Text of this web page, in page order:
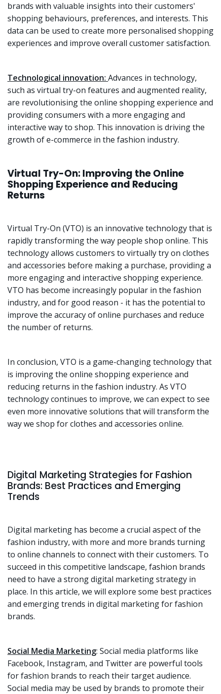
brands with valuable insights into their customers'
shopping behaviours, preferences, and interests. This
data can be used to create more personalised shopping
experiences and improve overall customer satisfaction.
Technological innovation: Advances in technology,
such as virtual try-on features and augmented reality,
are revolutionising the online shopping experience and
providing consumers with a more engaging and
interactive way to shop. This innovation is driving the
growth of e-commerce in the fashion industry.
Virtual Try-On: Improving the Online
Shopping Experience and Reducing
Returns
Virtual Try-On (VTO) is an innovative technology that is
rapidly transforming the way people shop online. This
technology allows customers to virtually try on clothes
and accessories before making a purchase, providing a
more engaging and interactive shopping experience.
VTO has become increasingly popular in the fashion
industry, and for good reason - it has the potential to
improve the accuracy of online purchases and reduce
the number of returns.
In conclusion, VTO is a game-changing technology that
is improving the online shopping experience and
reducing returns in the fashion industry. As VTO
technology continues to improve, we can expect to see
even more innovative solutions that will transform the
way we shop for clothes and accessories online.
Digital Marketing Strategies for Fashion
Brands: Best Practices and Emerging
Trends
Digital marketing has become a crucial aspect of the
fashion industry, with more and more brands turning
to online channels to connect with their customers. To
succeed in this competitive landscape, fashion brands
need to have a strong digital marketing strategy in
place. In this article, we will explore some best practices
and emerging trends in digital marketing for fashion
brands.
Social Media Marketing: Social media platforms like
Facebook, Instagram, and Twitter are powerful tools
for fashion brands to reach their target audience.
Social media may be used by brands to promote their